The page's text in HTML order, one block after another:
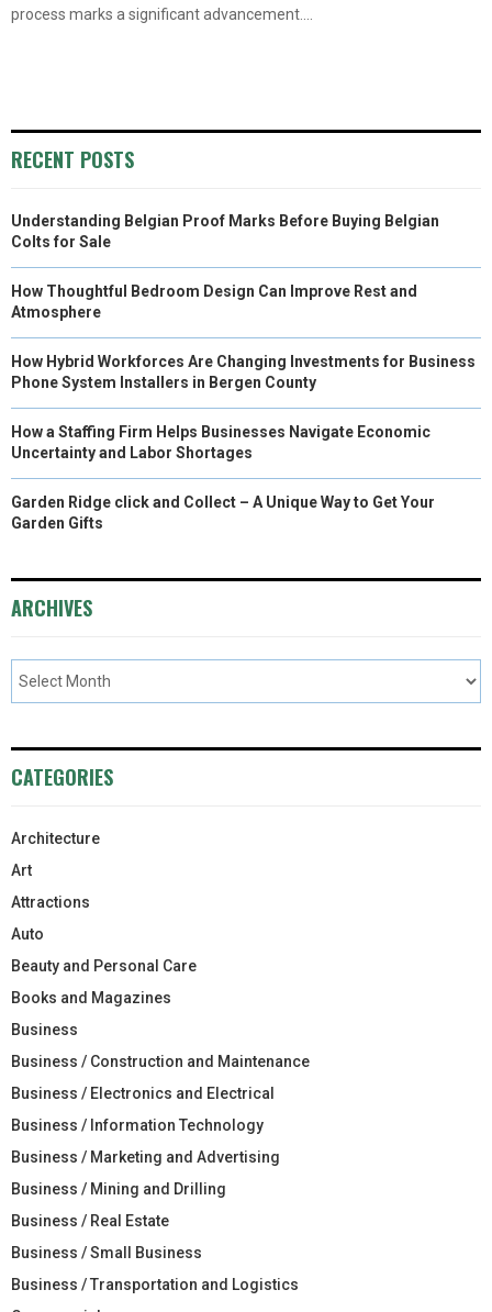
process marks a significant advancement....
RECENT POSTS
Understanding Belgian Proof Marks Before Buying Belgian
Colts for Sale
How Thoughtful Bedroom Design Can Improve Rest and
Atmosphere
How Hybrid Workforces Are Changing Investments for Business
Phone System Installers in Bergen County
How a Staffing Firm Helps Businesses Navigate Economic
Uncertainty and Labor Shortages
Garden Ridge click and Collect – A Unique Way to Get Your
Garden Gifts
ARCHIVES
CATEGORIES
Architecture
Art
Attractions
Auto
Beauty and Personal Care
Books and Magazines
Business
Business / Construction and Maintenance
Business / Electronics and Electrical
Business / Information Technology
Business / Marketing and Advertising
Business / Mining and Drilling
Business / Real Estate
Business / Small Business
Business / Transportation and Logistics